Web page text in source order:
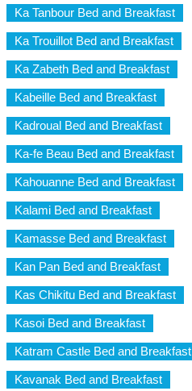
Ka Tanbour Bed and Breakfast
Ka Trouillot Bed and Breakfast
Ka Zabeth Bed and Breakfast
Kabeille Bed and Breakfast
Kadroual Bed and Breakfast
Ka-fe Beau Bed and Breakfast
Kahouanne Bed and Breakfast
Kalami Bed and Breakfast
Kamasse Bed and Breakfast
Kan Pan Bed and Breakfast
Kas Chikitu Bed and Breakfast
Kasoi Bed and Breakfast
Katram Castle Bed and Breakfast
Kavanak Bed and Breakfast